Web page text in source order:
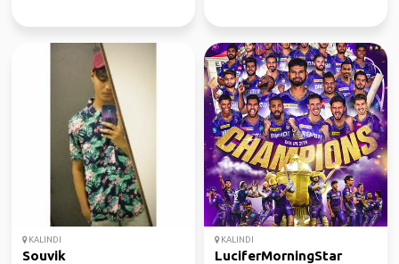
KALINDI
Souvik
KALINDI
LuciferMorningStar